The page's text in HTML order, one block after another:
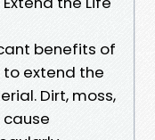
benefits of
extend the
Dirt, moss,